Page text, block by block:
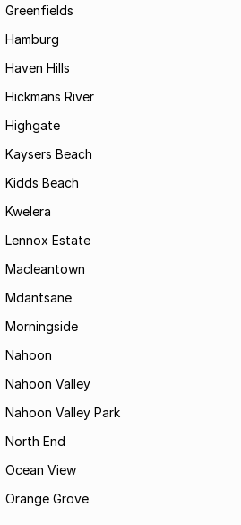
Greenfields
Hamburg
Haven Hills
Hickmans River
Highgate
Kaysers Beach
Kidds Beach
Kwelera
Lennox Estate
Macleantown
Mdantsane
Morningside
Nahoon
Nahoon Valley
Nahoon Valley Park
North End
Ocean View
Orange Grove